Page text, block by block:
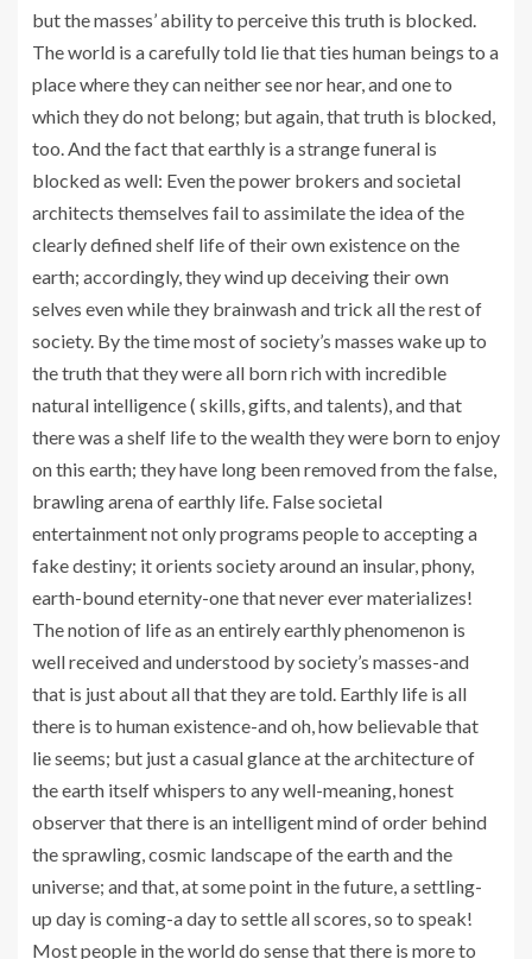
but the masses’ ability to perceive this truth is blocked.
The world is a carefully told lie that ties human beings to a
place where they can neither see nor hear, and one to
which they do not belong; but again, that truth is blocked,
too. And the fact that earthly is a strange funeral is
blocked as well: Even the power brokers and societal
architects themselves fail to assimilate the idea of the
clearly defined shelf life of their own existence on the
earth; accordingly, they wind up deceiving their own
selves even while they brainwash and trick all the rest of
society. By the time most of society’s masses wake up to
the truth that they were all born rich with incredible
natural intelligence ( skills, gifts, and talents), and that
there was a shelf life to the wealth they were born to enjoy
on this earth; they have long been removed from the false,
brawling arena of earthly life. False societal
entertainment not only programs people to accepting a
fake destiny; it orients society around an insular, phony,
earth-bound eternity-one that never ever materializes!
The notion of life as an entirely earthly phenomenon is
well received and understood by society’s masses-and
that is just about all that they are told. Earthly life is all
there is to human existence-and oh, how believable that
lie seems; but just a casual glance at the architecture of
the earth itself whispers to any well-meaning, honest
observer that there is an intelligent mind of order behind
the sprawling, cosmic landscape of the earth and the
universe; and that, at some point in the future, a settling-
up day is coming-a day to settle all scores, so to speak!
Most people in the world do sense that there is more to